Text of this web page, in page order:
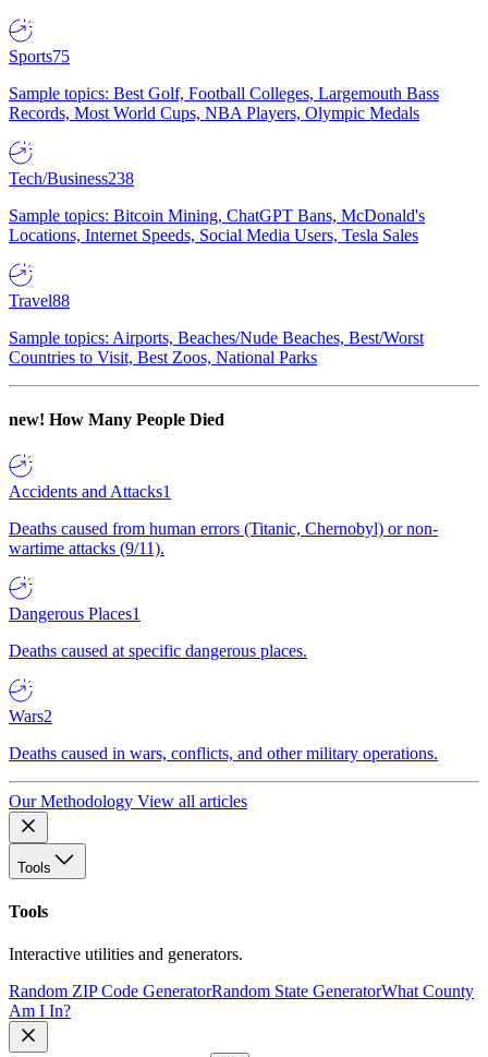
Sports75
Sample topics: Best Golf, Football Colleges, Largemouth Bass
Records, Most World Cups, NBA Players, Olympic Medals
Tech/Business238
Sample topics: Bitcoin Mining, ChatGPT Bans, McDonald's
Locations, Internet Speeds, Social Media Users, Tesla Sales
Travel88
Sample topics: Airports, Beaches/Nude Beaches, Best/Worst
Countries to Visit, Best Zoos, National Parks
new! How Many People Died
Accidents and Attacks1
Deaths caused from human errors (Titanic, Chernobyl) or non-
wartime attacks (9/11).
Dangerous Places1
Deaths caused at specific dangerous places.
Wars2
Deaths caused in wars, conflicts, and other military operations.
Our Methodology View all articles
Tools
Tools
Interactive utilities and generators.
Random ZIP Code GeneratorRandom State GeneratorWhat County
Am I In?